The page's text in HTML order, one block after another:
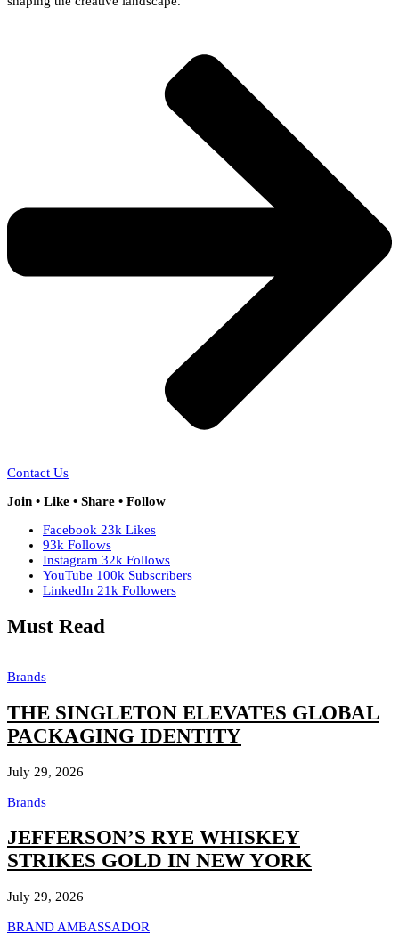
Contact Us
Join • Like • Share • Follow
Facebook 23k Likes
93k Follows
Instagram 32k Follows
YouTube 100k Subscribers
LinkedIn 21k Followers
Must Read
Brands
THE SINGLETON ELEVATES GLOBAL
PACKAGING IDENTITY
July 29, 2026
Brands
JEFFERSON’S RYE WHISKEY
STRIKES GOLD IN NEW YORK
July 29, 2026
BRAND AMBASSADOR